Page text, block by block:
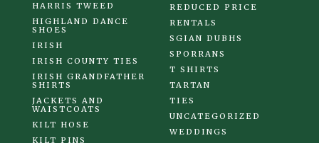
HARRIS TWEED
HIGHLAND DANCE
SHOES
IRISH
IRISH COUNTY TIES
IRISH GRANDFATHER
SHIRTS
JACKETS AND
WAISTCOATS
KILT HOSE
KILT PINS
REDUCED PRICE
RENTALS
SGIAN DUBHS
SPORRANS
T SHIRTS
TARTAN
TIES
UNCATEGORIZED
WEDDINGS